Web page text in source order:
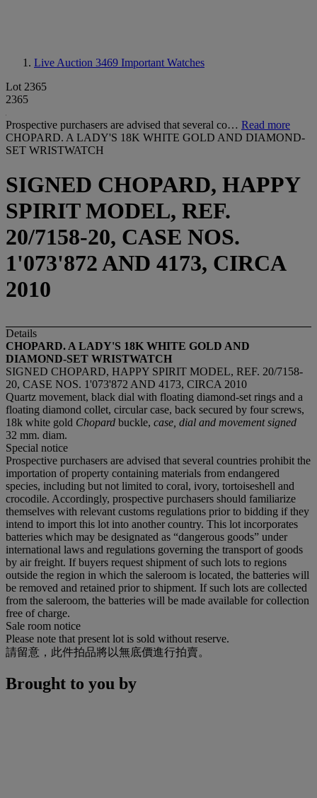
Live Auction 3469 Important Watches
Lot 2365
2365
Prospective purchasers are advised that several co… Read more
CHOPARD. A LADY'S 18K WHITE GOLD AND DIAMOND-
SET WRISTWATCH
SIGNED CHOPARD, HAPPY
SPIRIT MODEL, REF.
20/7158-20, CASE NOS.
1'073'872 AND 4173, CIRCA
2010
Details
CHOPARD. A LADY'S 18K WHITE GOLD AND
DIAMOND-SET WRISTWATCH
SIGNED CHOPARD, HAPPY SPIRIT MODEL, REF. 20/7158-
20, CASE NOS. 1'073'872 AND 4173, CIRCA 2010
Quartz movement, black dial with floating diamond-set rings and a
floating diamond collet, circular case, back secured by four screws,
18k white gold Chopard buckle, case, dial and movement signed
32 mm. diam.
Special notice
Prospective purchasers are advised that several countries prohibit the
importation of property containing materials from endangered
species, including but not limited to coral, ivory, tortoiseshell and
crocodile. Accordingly, prospective purchasers should familiarize
themselves with relevant customs regulations prior to bidding if they
intend to import this lot into another country. This lot incorporates
batteries which may be designated as “dangerous goods” under
international laws and regulations governing the transport of goods
by air freight. If buyers request shipment of such lots to regions
outside the region in which the saleroom is located, the batteries will
be removed and retained prior to shipment. If such lots are collected
from the saleroom, the batteries will be made available for collection
free of charge.
Sale room notice
Please note that present lot is sold without reserve.
請留意，此件拍品將以無底價進行拍賣。
Brought to you by